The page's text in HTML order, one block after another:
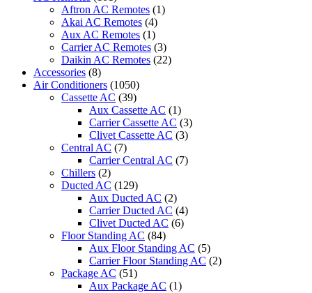
Aftron AC Remotes (1)
Akai AC Remotes (4)
Aux AC Remotes (1)
Carrier AC Remotes (3)
Daikin AC Remotes (22)
Accessories (8)
Air Conditioners (1050)
Cassette AC (39)
Aux Cassette AC (1)
Carrier Cassette AC (3)
Clivet Cassette AC (3)
Central AC (7)
Carrier Central AC (7)
Chillers (2)
Ducted AC (129)
Aux Ducted AC (2)
Carrier Ducted AC (4)
Clivet Ducted AC (6)
Floor Standing AC (84)
Aux Floor Standing AC (5)
Carrier Floor Standing AC (2)
Package AC (51)
Aux Package AC (1)